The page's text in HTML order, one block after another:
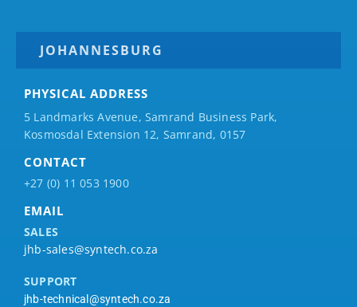
JOHANNESBURG
PHYSICAL ADDRESS
5 Landmarks Avenue, Samrand Business Park,
Kosmosdal Extension 12, Samrand, 0157
CONTACT
+27 (0) 11 053 1900
EMAIL
SALES
jhb-sales@syntech.co.za
SUPPORT
jhb-technical@syntech.co.za